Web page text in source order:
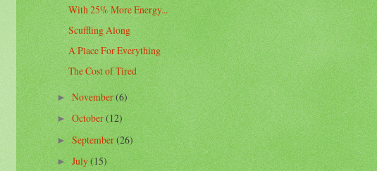
With 25% More Energy...
Scuffling Along
A Place For Everything
The Cost of Tired
►November(6)
►October(12)
►September(26)
►July(15)